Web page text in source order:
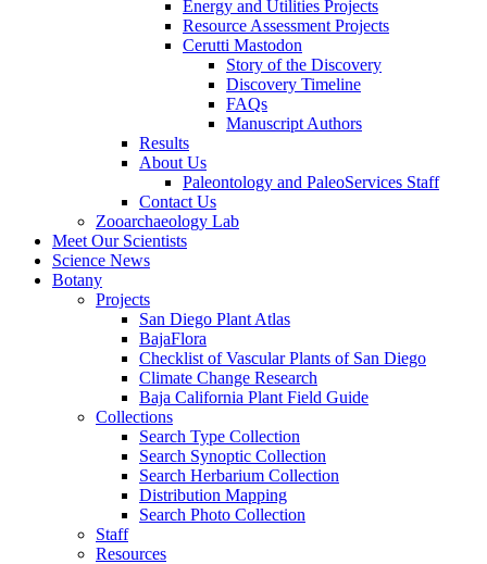
Energy and Utilities Projects
Resource Assessment Projects
Cerutti Mastodon
Story of the Discovery
Discovery Timeline
FAQs
Manuscript Authors
Results
About Us
Paleontology and PaleoServices Staff
Contact Us
Zooarchaeology Lab
Meet Our Scientists
Science News
Botany
Projects
San Diego Plant Atlas
BajaFlora
Checklist of Vascular Plants of San Diego
Climate Change Research
Baja California Plant Field Guide
Collections
Search Type Collection
Search Synoptic Collection
Search Herbarium Collection
Distribution Mapping
Search Photo Collection
Staff
Resources